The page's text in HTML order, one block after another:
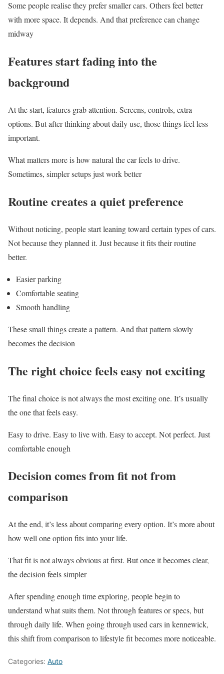
Some people realise they prefer smaller cars. Others feel better
with more space. It depends. And that preference can change
midway
Features start fading into the
background
At the start, features grab attention. Screens, controls, extra
options. But after thinking about daily use, those things feel less
important.
What matters more is how natural the car feels to drive.
Sometimes, simpler setups just work better
Routine creates a quiet preference
Without noticing, people start leaning toward certain types of cars.
Not because they planned it. Just because it fits their routine
better.
Easier parking
Comfortable seating
Smooth handling
These small things create a pattern. And that pattern slowly
becomes the decision
The right choice feels easy not exciting
The final choice is not always the most exciting one. It’s usually
the one that feels easy.
Easy to drive. Easy to live with. Easy to accept. Not perfect. Just
comfortable enough
Decision comes from fit not from
comparison
At the end, it’s less about comparing every option. It’s more about
how well one option fits into your life.
That fit is not always obvious at first. But once it becomes clear,
the decision feels simpler
After spending enough time exploring, people begin to
understand what suits them. Not through features or specs, but
through daily life. When going through used cars in kennewick,
this shift from comparison to lifestyle fit becomes more noticeable.
Categories: Auto